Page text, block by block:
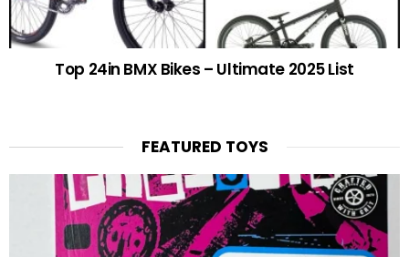
Top 24in BMX Bikes – Ultimate 2025 List
FEATURED TOYS